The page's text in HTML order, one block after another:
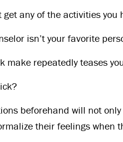
get any of the activities you
isn’t your favorite
make repeatedly teases
beforehand will not
their feelings when